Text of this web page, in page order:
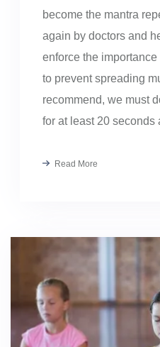
become the mantra
again by doctors and
enforce the
to prevent spreading
recommend, we must
for at least 20
Read More